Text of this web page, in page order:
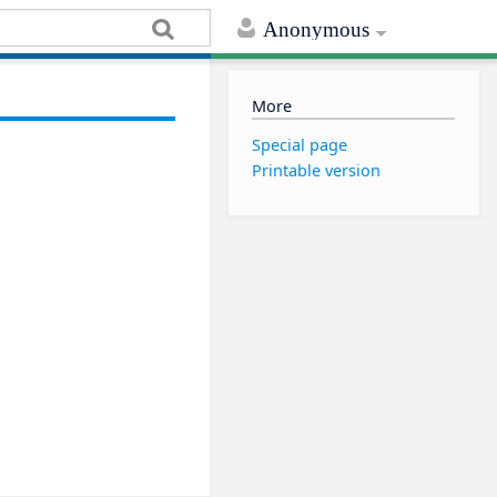
Anonymous
More
Special page
Printable version